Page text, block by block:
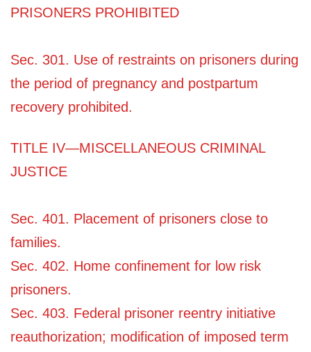
PRISONERS PROHIBITED
Sec. 301. Use of restraints on prisoners during
the period of pregnancy and postpartum
recovery prohibited.
TITLE IV—MISCELLANEOUS CRIMINAL
JUSTICE
Sec. 401. Placement of prisoners close to
families.
Sec. 402. Home confinement for low risk
prisoners.
Sec. 403. Federal prisoner reentry initiative
reauthorization; modification of imposed term